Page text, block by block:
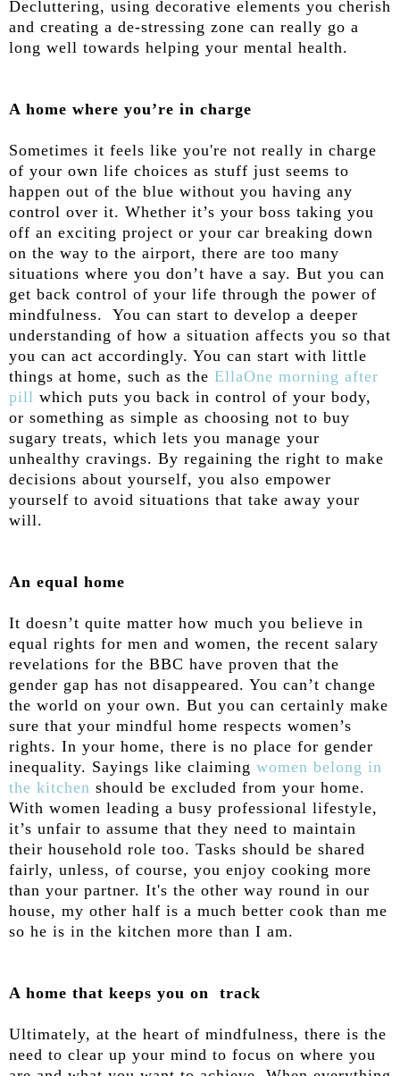
Decluttering, using decorative elements you cherish
and creating a de-stressing zone can really go a
long well towards helping your mental health.
A home where you’re in charge
Sometimes it feels like you're not really in charge
of your own life choices as stuff just seems to
happen out of the blue without you having any
control over it. Whether it’s your boss taking you
off an exciting project or your car breaking down
on the way to the airport, there are too many
situations where you don’t have a say. But you can
get back control of your life through the power of
mindfulness. You can start to develop a deeper
understanding of how a situation affects you so that
you can act accordingly. You can start with little
things at home, such as the EllaOne morning after
pill which puts you back in control of your body,
or something as simple as choosing not to buy
sugary treats, which lets you manage your
unhealthy cravings. By regaining the right to make
decisions about yourself, you also empower
yourself to avoid situations that take away your
will.
An equal home
It doesn’t quite matter how much you believe in
equal rights for men and women, the recent salary
revelations for the BBC have proven that the
gender gap has not disappeared. You can’t change
the world on your own. But you can certainly make
sure that your mindful home respects women’s
rights. In your home, there is no place for gender
inequality. Sayings like claiming women belong in
the kitchen should be excluded from your home.
With women leading a busy professional lifestyle,
it’s unfair to assume that they need to maintain
their household role too. Tasks should be shared
fairly, unless, of course, you enjoy cooking more
than your partner. It's the other way round in our
house, my other half is a much better cook than me
so he is in the kitchen more than I am.
A home that keeps you on track
Ultimately, at the heart of mindfulness, there is the
need to clear up your mind to focus on where you